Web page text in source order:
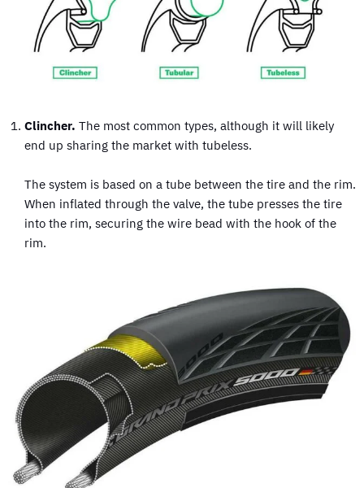
Clincher. The most common types, although it will likely
end up sharing the market with tubeless.
The system is based on a tube between the tire and the rim.
When inflated through the valve, the tube presses the tire
into the rim, securing the wire bead with the hook of the
rim.